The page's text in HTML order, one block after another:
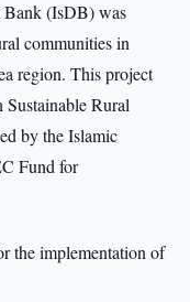
Bank (IsDB) was
communities in
region. This project
Sustainable Rural
by the Islamic
Fund for
the implementation of